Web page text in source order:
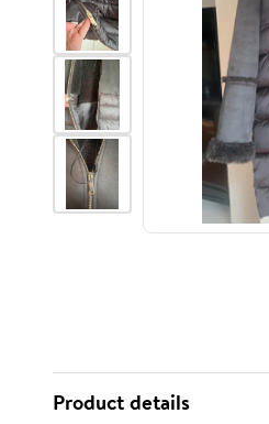
Product details